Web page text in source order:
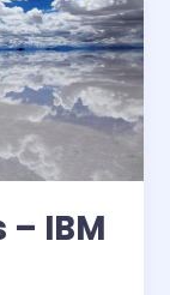
IBM